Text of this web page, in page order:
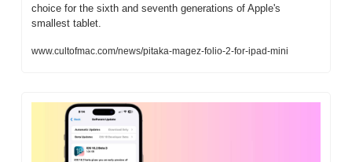
choice for the sixth and seventh generations of Apple's
smallest tablet.
www.cultofmac.com/news/pitaka-magez-folio-2-for-ipad-mini